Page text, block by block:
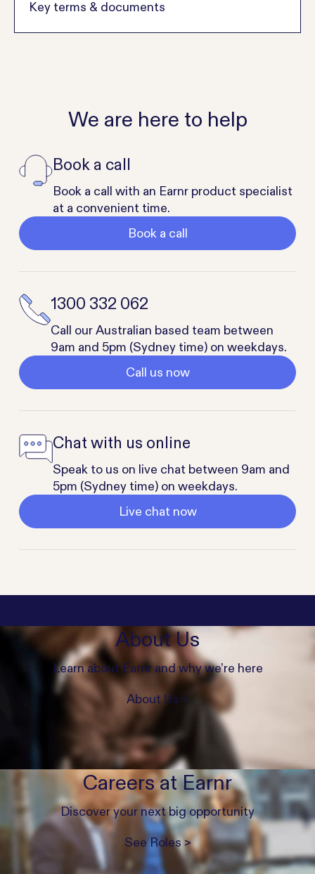
Key terms & documents
We are here to help
Book a call
Book a call with an Earnr product specialist
at a convenient time.
Book a call
1300 332 062
Call our Australian based team between
9am and 5pm (Sydney time) on weekdays.
Call us now
Chat with us online
Speak to us on live chat between 9am and
5pm (Sydney time) on weekdays.
Live chat now
About Us
Learn about Earnr and why we’re here
About Us >
Careers at Earnr
Discover your next big opportunity
See Roles >